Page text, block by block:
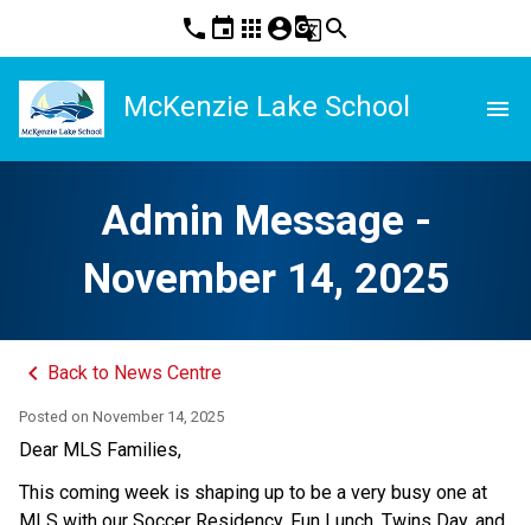
phone event apps account_circleg_translatesearch
McKenzie Lake School menu
Admin Message -
November 14, 2025
keyboard_arrow_left Back to News Centre
Posted on November 14, 2025
Dear MLS Families,
This coming week is shaping up to be a very busy one at